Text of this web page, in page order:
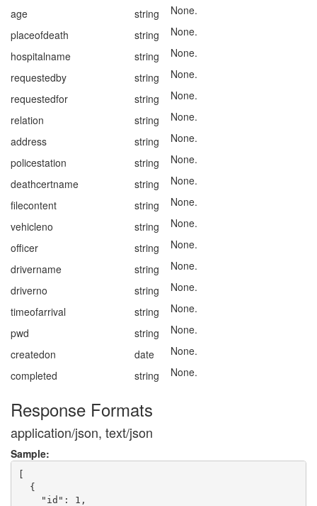
age
string
None.
placeofdeath
string
None.
hospitalname
string
None.
requestedby
string
None.
requestedfor
string
None.
relation
string
None.
address
string
None.
policestation
string
None.
deathcertname
string
None.
filecontent
string
None.
vehicleno
string
None.
officer
string
None.
drivername
string
None.
driverno
string
None.
timeofarrival
string
None.
pwd
string
None.
createdon
date
None.
completed
string None.
Response Formats
application/json, text/json
Sample:
[
  {
    "id": 1,